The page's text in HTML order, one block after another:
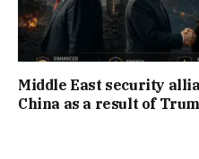
Middle East security
China as a result of